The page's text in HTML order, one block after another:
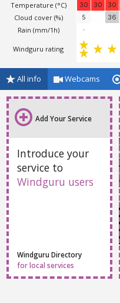
Temperature (°C)
Cloud cover (%)
Rain (mm/1h)
Windguru rating
30 30 30
5
36
-
All info Webcams
Add Your Service
Introduce your
service to
Windguru users
Windguru Directory
for local services